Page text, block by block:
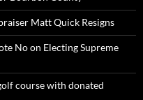
Matt Quick Resigns
No on Electing Supreme
course with donated